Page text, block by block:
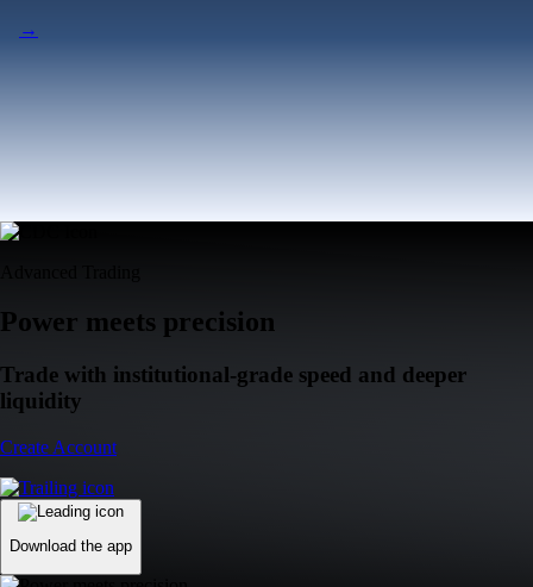
→
Power meets precision
Trade with institutional-grade speed and deeper
liquidity
Create Account
Download the app